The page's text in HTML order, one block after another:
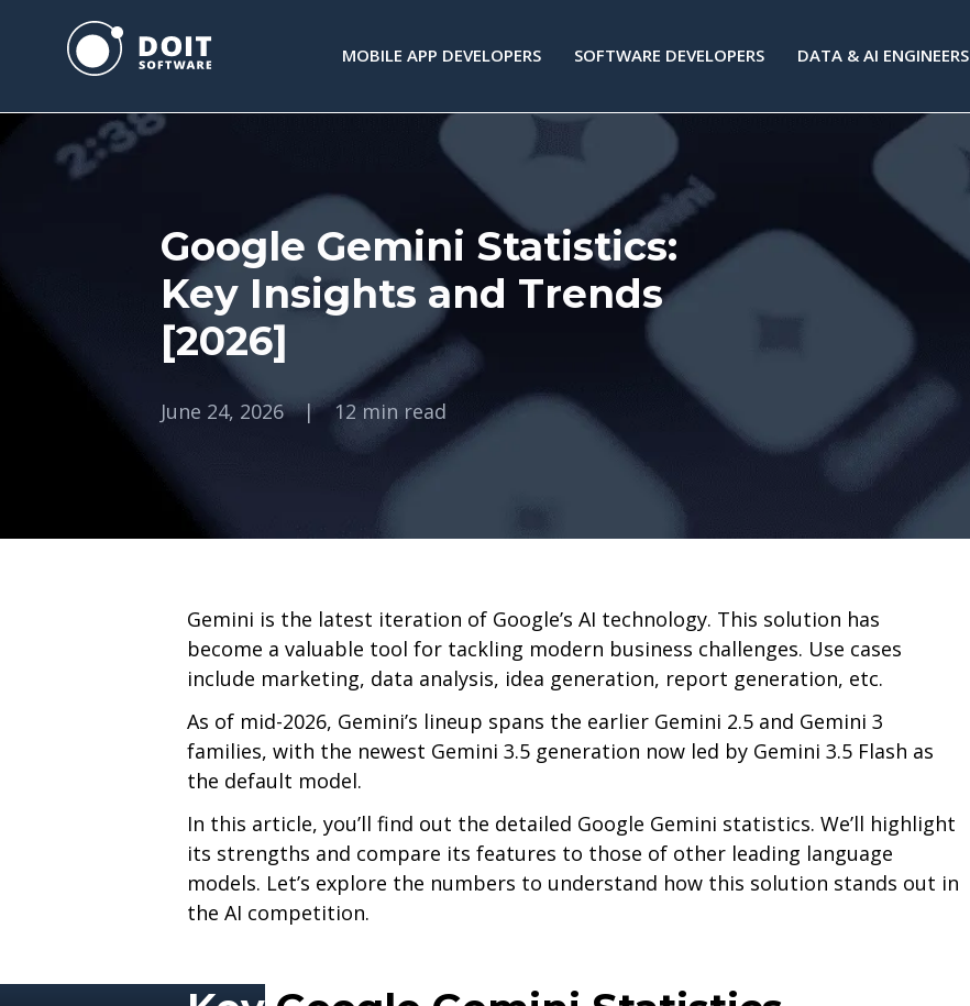
MOBILE APP DEVELOPERS SOFTWARE DEVELOPERS DATA & AI ENGINEERS
Google Gemini Statistics:
Key Insights and Trends
[2026]
June 24, 2026 | 12 min read
Gemini is the latest iteration of Google’s AI technology. This solution has
become a valuable tool for tackling modern business challenges. Use cases
include marketing, data analysis, idea generation, report generation, etc.
As of mid-2026, Gemini’s lineup spans the earlier Gemini 2.5 and Gemini 3
families, with the newest Gemini 3.5 generation now led by Gemini 3.5 Flash as
the default model.
In this article, you’ll find out the detailed Google Gemini statistics. We’ll highlight
its strengths and compare its features to those of other leading language
models. Let’s explore the numbers to understand how this solution stands out in
the AI competition.